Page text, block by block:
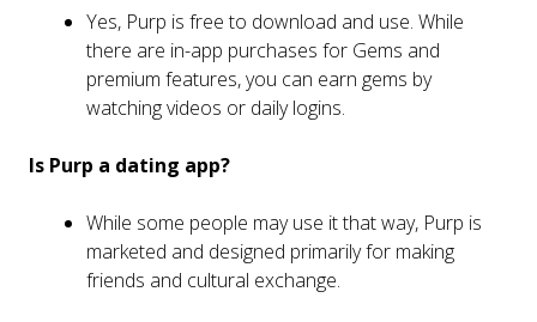
Yes, Purp is free to download and use. While
there are in-app purchases for Gems and
premium features, you can earn gems by
watching videos or daily logins.
Is Purp a dating app?
While some people may use it that way, Purp is
marketed and designed primarily for making
friends and cultural exchange.